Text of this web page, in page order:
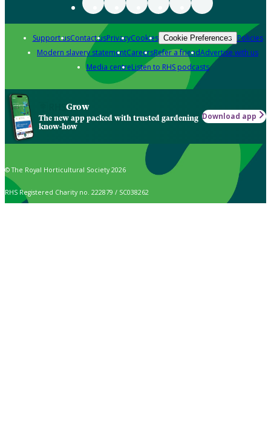
Support usContact usPrivacyCookies Cookie Preferences Policies
Modern slavery statementCareersRefer a friendAdvertise with us
Media centreListen to RHS podcasts
Grow
The new app packed with trusted gardening
know-how
Download app
© The Royal Horticultural Society 2026
RHS Registered Charity no. 222879 / SC038262